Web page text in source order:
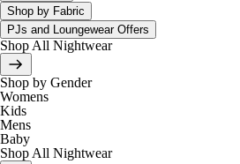
Shop by Fabric
PJs and Loungewear Offers
Shop All Nightwear
Shop by Gender
Womens
Kids
Mens
Baby
Shop All Nightwear